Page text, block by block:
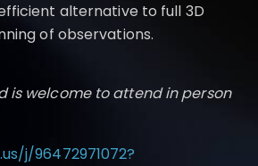
alternative to full 3D
of observations.
is welcome to attend in person
j/96472971072?